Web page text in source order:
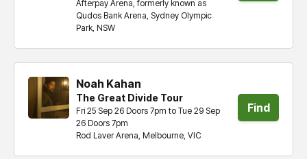
Afterpay Arena, formerly known as
Qudos Bank Arena, Sydney Olympic
Park, NSW
Noah Kahan
The Great Divide Tour
Rod Laver Arena, Melbourne, VIC
Fri 25 Sep 26 Doors 7pm to Tue 29 Sep
26 Doors 7pm
Find